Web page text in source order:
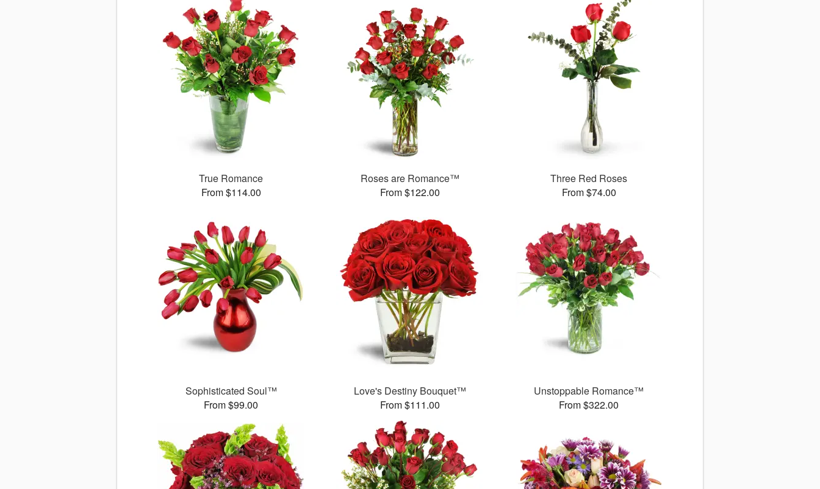
True Romance
From $114.00
Roses are Romance™
From $122.00
Three Red Roses
From $74.00
Sophisticated Soul™
From $99.00
Love's Destiny Bouquet™
From $111.00
Unstoppable Romance™
From $322.00